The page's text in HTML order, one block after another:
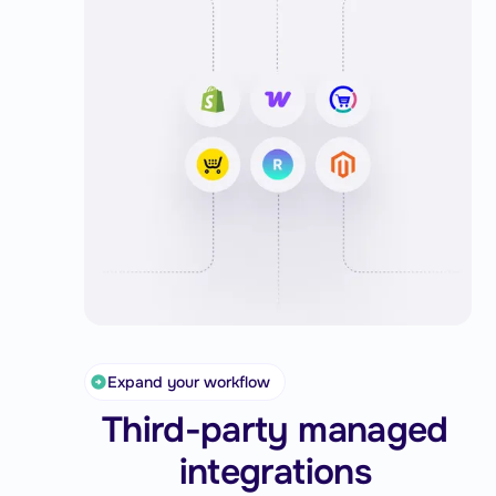
automatically, giving you more control and
You can also easily adjust rule priority to
valuable time on every shipment.
Expand your workflow
Third-party managed
integrations